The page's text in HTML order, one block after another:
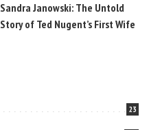
Sandra Janowski: The Untold
Story of Ted Nugent’s First Wife
23